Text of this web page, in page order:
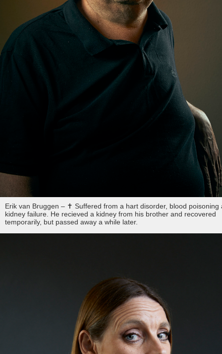
Erik van Bruggen – ✝︎ Suffered from a hart disorder, blood poisoning
kidney failure. He recieved a kidney from his brother and recovered
temporarily, but passed away a while later.